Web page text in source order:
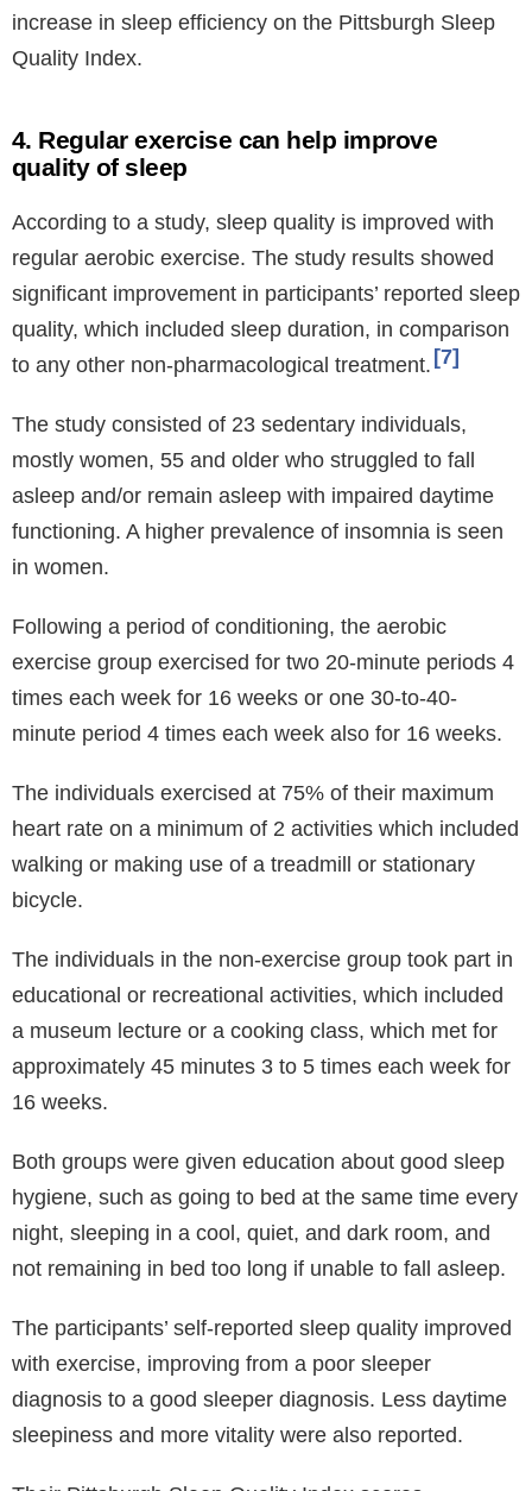
increase in sleep efficiency on the Pittsburgh Sleep
Quality Index.
4. Regular exercise can help improve
quality of sleep
According to a study, sleep quality is improved with
regular aerobic exercise. The study results showed
significant improvement in participants’ reported sleep
quality, which included sleep duration, in comparison
to any other non-pharmacological treatment. 7
The study consisted of 23 sedentary individuals,
mostly women, 55 and older who struggled to fall
asleep and/or remain asleep with impaired daytime
functioning. A higher prevalence of insomnia is seen
in women.
Following a period of conditioning, the aerobic
exercise group exercised for two 20-minute periods 4
times each week for 16 weeks or one 30-to-40-
minute period 4 times each week also for 16 weeks.
The individuals exercised at 75% of their maximum
heart rate on a minimum of 2 activities which included
walking or making use of a treadmill or stationary
bicycle.
The individuals in the non-exercise group took part in
educational or recreational activities, which included
a museum lecture or a cooking class, which met for
approximately 45 minutes 3 to 5 times each week for
16 weeks.
Both groups were given education about good sleep
hygiene, such as going to bed at the same time every
night, sleeping in a cool, quiet, and dark room, and
not remaining in bed too long if unable to fall asleep.
The participants’ self-reported sleep quality improved
with exercise, improving from a poor sleeper
diagnosis to a good sleeper diagnosis. Less daytime
sleepiness and more vitality were also reported.